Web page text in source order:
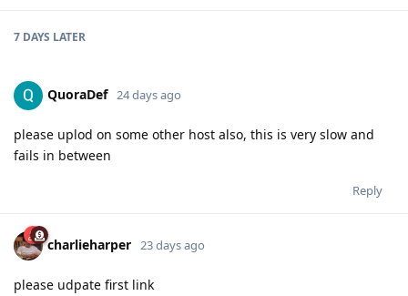
7 DAYS LATER
QuoraDef 24 days ago
please uplod on some other host also, this is very slow and
fails in between
Reply
charlieharper 23 days ago
please udpate first link